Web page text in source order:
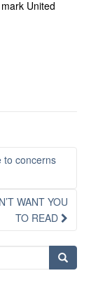
United
to concerns
WANT YOU
TO READ